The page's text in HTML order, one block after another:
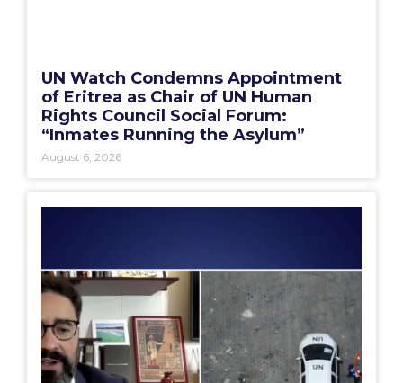
UN Watch Condemns Appointment
of Eritrea as Chair of UN Human
Rights Council Social Forum:
“Inmates Running the Asylum”
August 6, 2026